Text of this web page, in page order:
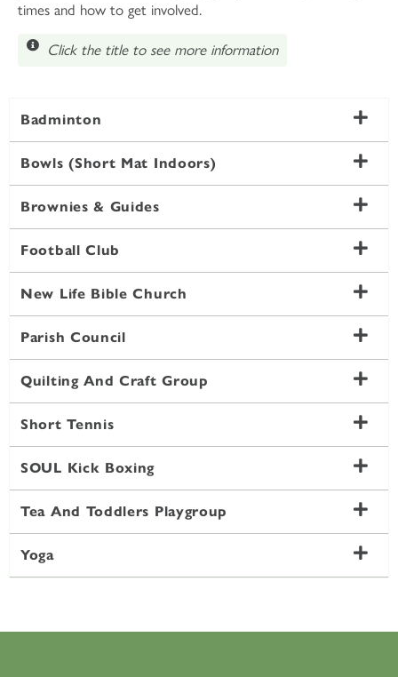
times and how to get involved.
Click the title to see more information
Badminton
Bowls (Short Mat Indoors)
Brownies & Guides
Football Club
New Life Bible Church
Parish Council
Quilting And Craft Group
Short Tennis
SOUL Kick Boxing
Tea And Toddlers Playgroup
Yoga